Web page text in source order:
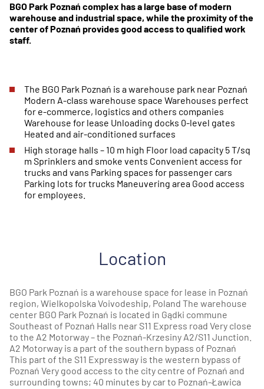
BGO Park Poznań complex has a large base of modern
warehouse and industrial space, while the proximity of the
center of Poznań provides good access to qualified work
staff.
The BGO Park Poznań is a warehouse park near Poznań
Modern A-class warehouse space Warehouses perfect
for e-commerce, logistics and others companies
Warehouse for lease Unloading docks 0-level gates
Heated and air-conditioned surfaces
High storage halls – 10 m high Floor load capacity 5 T/sq
m Sprinklers and smoke vents Convenient access for
trucks and vans Parking spaces for passenger cars
Parking lots for trucks Maneuvering area Good access
for employees.
Location
BGO Park Poznań is a warehouse space for lease in Poznań
region, Wielkopolska Voivodeship, Poland The warehouse
center BGO Park Poznań is located in Gądki commune
Southeast of Poznań Halls near S11 Express road Very close
to the A2 Motorway – the Poznań-Krzesiny A2/S11 Junction.
A2 Motorway is a part of the southern bypass of Poznań
This part of the S11 Expressway is the western bypass of
Poznań Very good access to the city centre of Poznań and
surrounding towns; 40 minutes by car to Poznań-Ławica